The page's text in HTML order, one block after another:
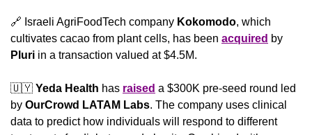
🔗 Israeli AgriFoodTech company Kokomodo, which
cultivates cacao from plant cells, has been acquired
Pluri in a transaction valued at $4.5M.
🇺🇾 Yeda Health has raised a $300K pre-seed round led
by OurCrowd LATAM Labs. The company uses clinical
data to predict how individuals will respond to different